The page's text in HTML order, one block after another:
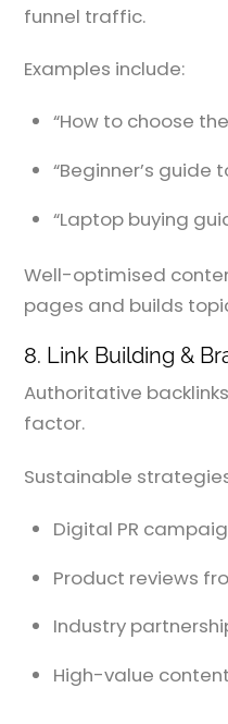
funnel traffic.
Examples include:
“How to choose
“Beginner’s guide
“Laptop buying
Well-optimised
pages and builds
8. Link Building &
Authoritative
factor.
Sustainable
Digital PR
Product reviews
Industry
High-value